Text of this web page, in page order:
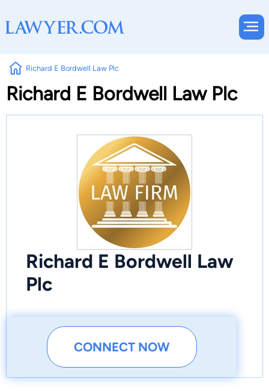
Richard E Bordwell Law Plc
Richard E Bordwell Law Plc
Richard E Bordwell Law
Plc
CONNECT NOW